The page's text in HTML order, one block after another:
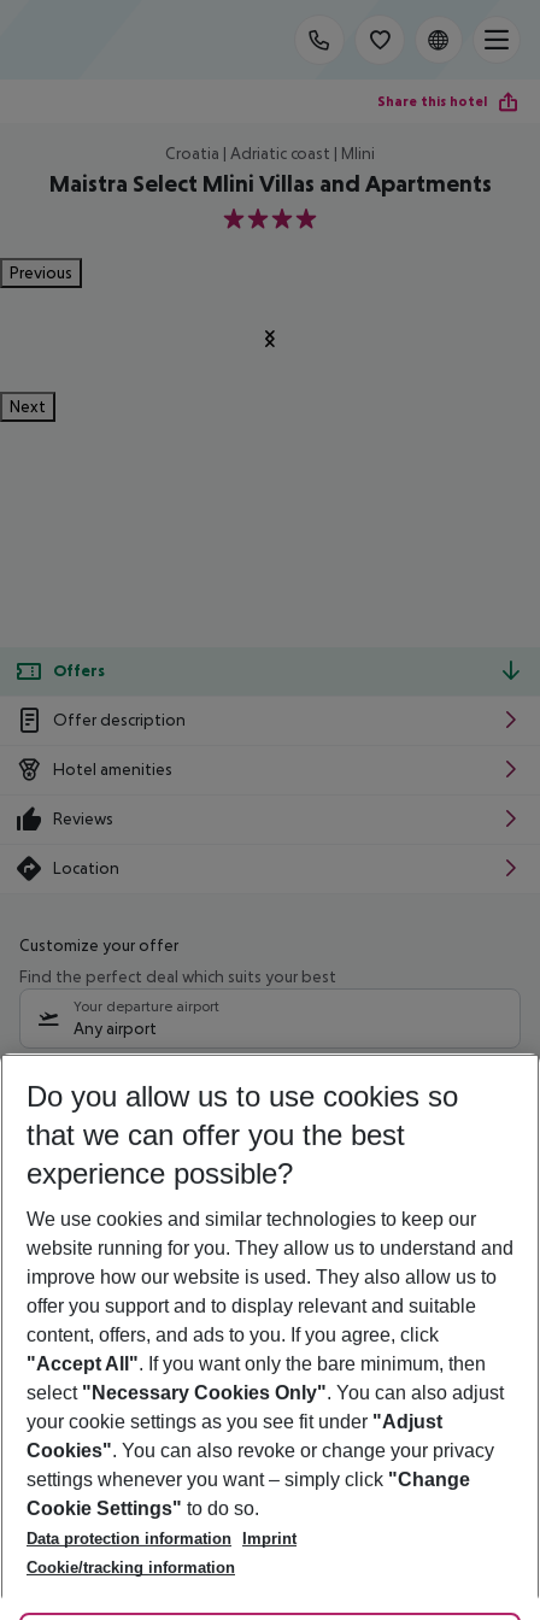
Share this hotel
Croatia | Adriatic coast | Mlini
Maistra Select Mlini Villas and Apartments
4
Previous
Next
Offers
Offer description
Hotel amenities
Reviews
Location
Customize your offer
Find the perfect deal which suits your best
Your departure airport
Any airport
09/08/26 –07/08/27 5-8 nights
Who will travel
2 adults No children
Show more filter
Footer
Footer navigation
About Us
Best Price Guarantee
Change Cookie Settings
Cookie Policy
Facts
Service & Help
Accessible Travel
Check-in
Follow Us
Do you allow us to use cookies so
that we can offer you the best
experience possible?
We use cookies and similar technologies to keep our
website running for you. They allow us to understand and
improve how our website is used. They also allow us to
offer you support and to display relevant and suitable
content, offers, and ads to you. If you agree, click
"Accept All". If you want only the bare minimum, then
select "Necessary Cookies Only". You can also adjust
your cookie settings as you see fit under "Adjust
Cookies". You can also revoke or change your privacy
settings whenever you want – simply click "Change
Cookie Settings" to do so.
Data protection information
Imprint
Cookie/tracking information